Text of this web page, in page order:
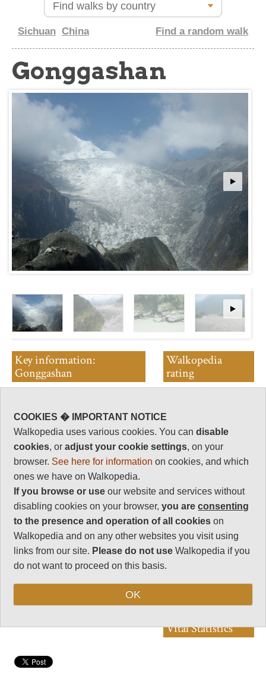
Sichuan China Find a random walk
Gonggashan
Key information:
Gonggashan
Walkopedia
rating
Beauty 32
Natural interest
17
6
Charisma
32
Negative points
4
Total rating
Vital Statistics
COOKIES � IMPORTANT NOTICE
Walkopedia uses various cookies. You candisable
cookies, oradjust your cookie settings, on your
browser. See here for information on cookies, and which
ones we have on Walkopedia.
If you browse or use our website and services without
disabling cookies on your browser,you areconsenting
to the presence and operation of all cookies on
Walkopedia and on any other websites you visit using
links from our site. Please do not use Walkopedia if you
do not want to proceed on this basis.
OK